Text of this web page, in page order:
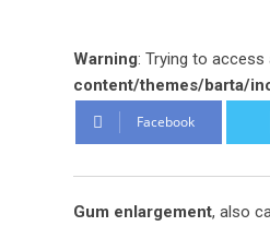
Warning: Trying to
content/themes/barta/
Facebook
Gum enlargement, also